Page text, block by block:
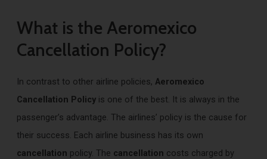
What is the Aeromexico
Cancellation Policy?
In contrast to other airline policies, Aeromexico
Cancellation Policyis one of the best. It is always in the
passenger’s advantage. The airlines’ policy is the cause for
their success. Each airline business has its own
cancellation policy. The cancellation costs charged by